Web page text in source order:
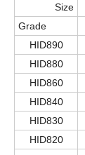
Size
Grade
HID890
HID880
HID860
HID840
HID830
HID820